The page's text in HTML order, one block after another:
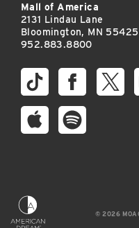
Mall of America
2131 Lindau Lane
Bloomington, MN 55425
952.883.8800
© 2026